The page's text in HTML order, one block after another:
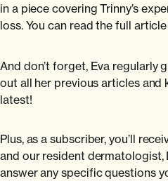
in a piece covering Trinny’s
loss. You can read the full
And don’t forget, Eva regularly
out all her previous articles and
latest!
Plus, as a subscriber, you’ll
and our resident dermatologist,
answer any specific questions